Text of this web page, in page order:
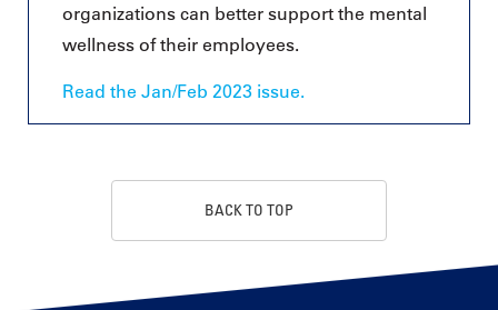
organizations can better support the mental
wellness of their employees.
Read the Jan/Feb 2023 issue.
BACK TO TOP